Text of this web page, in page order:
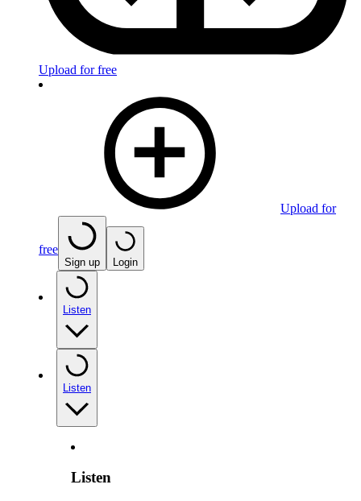
Upload for free
Upload for
free
Sign up Login
Listen
Listen
Listen